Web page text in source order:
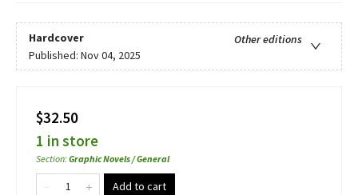
Hardcover
Other editions
Published: Nov 04, 2025
$32.50
1 in store
Section:Graphic Novels / General
Add to cart